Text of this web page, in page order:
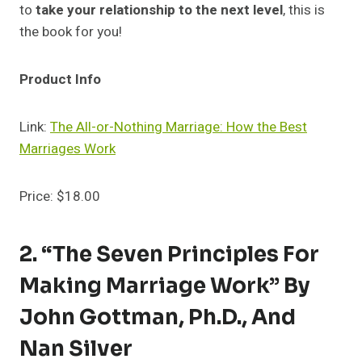
to take your relationship to the next level, this is
the book for you!
Product Info
Link: The All-or-Nothing Marriage: How the Best
Marriages Work
Price: $18.00
2. “The Seven Principles For
Making Marriage Work” By
John Gottman, Ph.D., And
Nan Silver